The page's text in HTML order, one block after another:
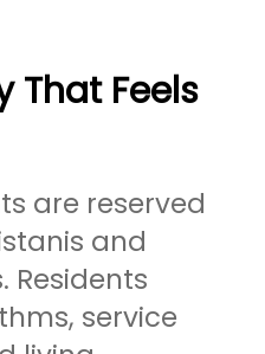
That Feels
are reserved
and
Residents
service